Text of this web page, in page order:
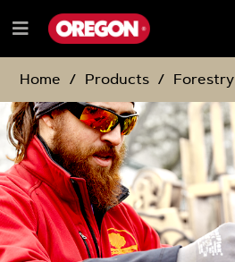
TO
CONTENT
TO
NAVIGATION
MENU
Menu
Home
Products Forestry